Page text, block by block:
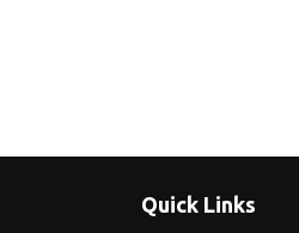
Quick Links